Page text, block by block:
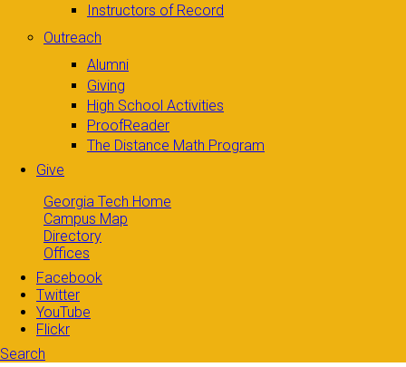
Instructors of Record
Outreach
Alumni
Giving
High School Activities
ProofReader
The Distance Math Program
Give
Georgia Tech Home
Campus Map
Directory
Offices
Facebook
Twitter
YouTube
Flickr
Search